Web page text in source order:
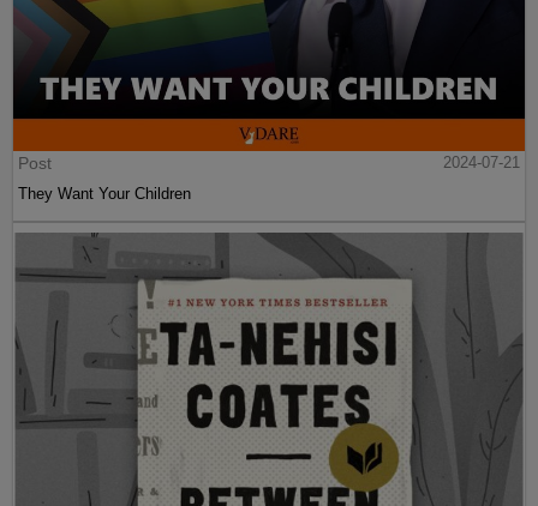
Post
2024-07-21
They Want Your Children